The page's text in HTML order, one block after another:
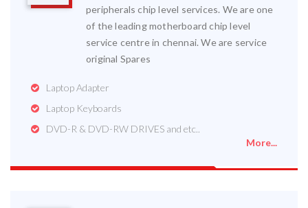
peripherals chip level services. We are one
of the leading motherboard chip level
service centre in chennai. We are service
original Spares
Laptop Adapter
Laptop Keyboards
DVD-R & DVD-RW DRIVES and etc..
More...